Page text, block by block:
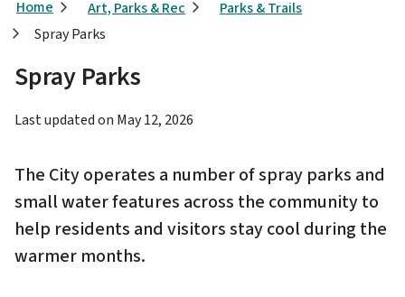
Breadcrumb
Home Art, Parks & Rec
Parks & Trails
Spray Parks
Spray Parks
Last updated on May 12, 2026
The City operates a number of spray parks and
small water features across the community to
help residents and visitors stay cool during the
warmer months.